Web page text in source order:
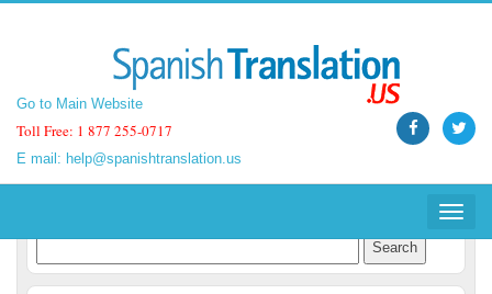
Go to Main Website
Toll Free: 1 877 255-0717
E mail: help@spanishtranslation.us
Toggle
Go to Main Website
Toll Free: 1 877 255-0717
E mail: help@spanishtranslation.us
Toggle
Spanish Translation Blog